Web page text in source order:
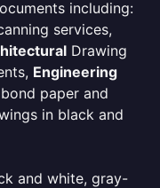
including:
services,
Drawing
Engineering
paper and
in black and
and white, gray-